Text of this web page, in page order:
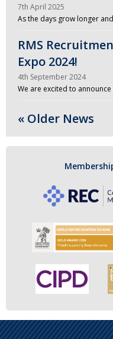
7th April 2025
As the days grow longer
RMS
Expo 2024!
4th September 2024
We are excited to
« Older News